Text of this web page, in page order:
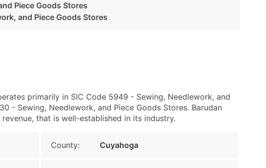
Piece Goods Stores
and Piece Goods Stores
primarily in SIC Code 5949 - Sewing, Needlework, and
- Sewing, Needlework, and Piece Goods Stores. Barudan
that is well-established in its industry.
County: Cuyahoga